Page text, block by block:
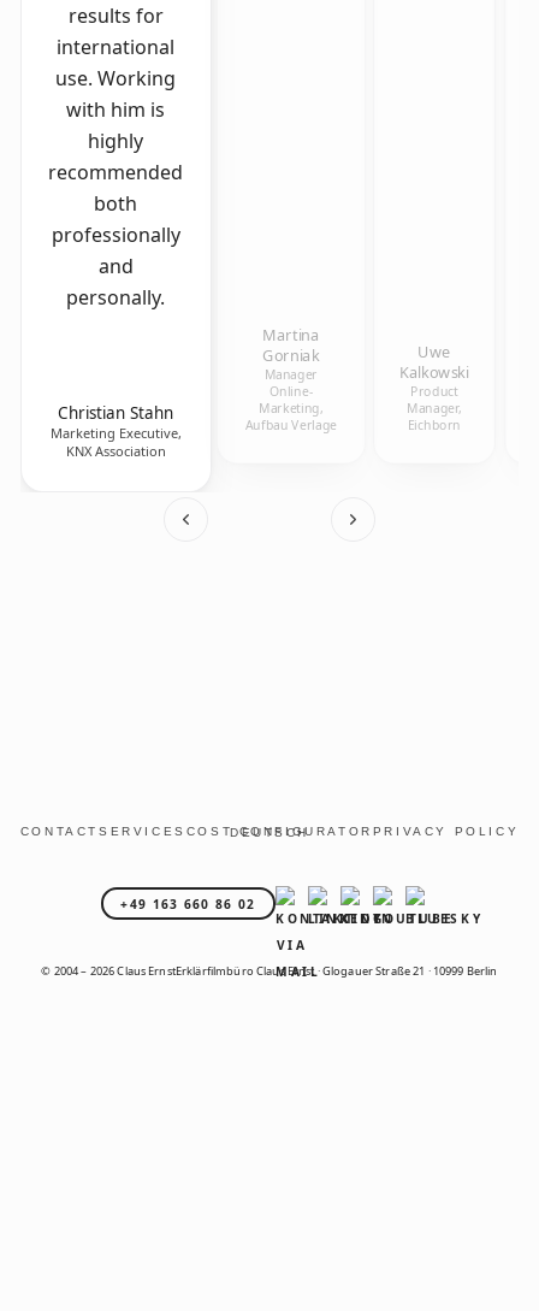
results for
international
use. Working
with him is
highly
recommended
both
professionally
and
personally.
Christian Stahn
Marketing Executive,
KNX Association
Martina
Gorniak
Manager
Online-
Marketing,
Aufbau Verlage
Uwe
Kalkowski
Product
Manager,
Eichborn
CONTACT SERVICES COST CONFIGURATOR PRIVACY POLICY
DEUTSCH
+49 163 660 86 02
© 2004 – 2026 Claus ErnstErklärfilmbüro Claus Ernst · Glogauer Straße 21 · 10999 Berlin